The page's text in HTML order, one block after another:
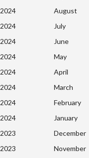
2024
August
2024
July
2024
June
2024
May
2024
April
2024
March
2024
February
2024
January
2023
December
2023
November